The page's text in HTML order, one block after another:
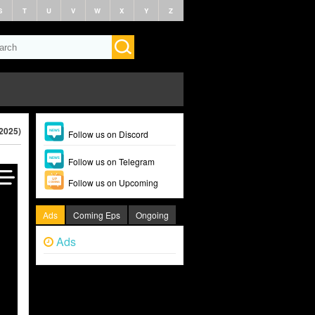
T U V W X Y Z
Follow us on Discord
Follow us on Telegram
Follow us on Upcoming
Ads Coming Eps Ongoing
Ads